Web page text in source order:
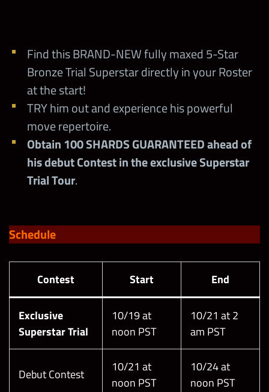
Find this BRAND-NEW fully maxed 5-Star
Bronze Trial Superstar directly in your Roster
at the start!
TRY him out and experience his powerful
move repertoire.
Obtain 100 SHARDS GUARANTEED ahead of
his debut Contest in the exclusive Superstar
Trial Tour.
Schedule
Contest Start End
Exclusive
Superstar Trial
10/19 at
noon PST
10/21 at 2
am PST
Debut Contest
10/21 at
noon PST
10/24 at
noon PST